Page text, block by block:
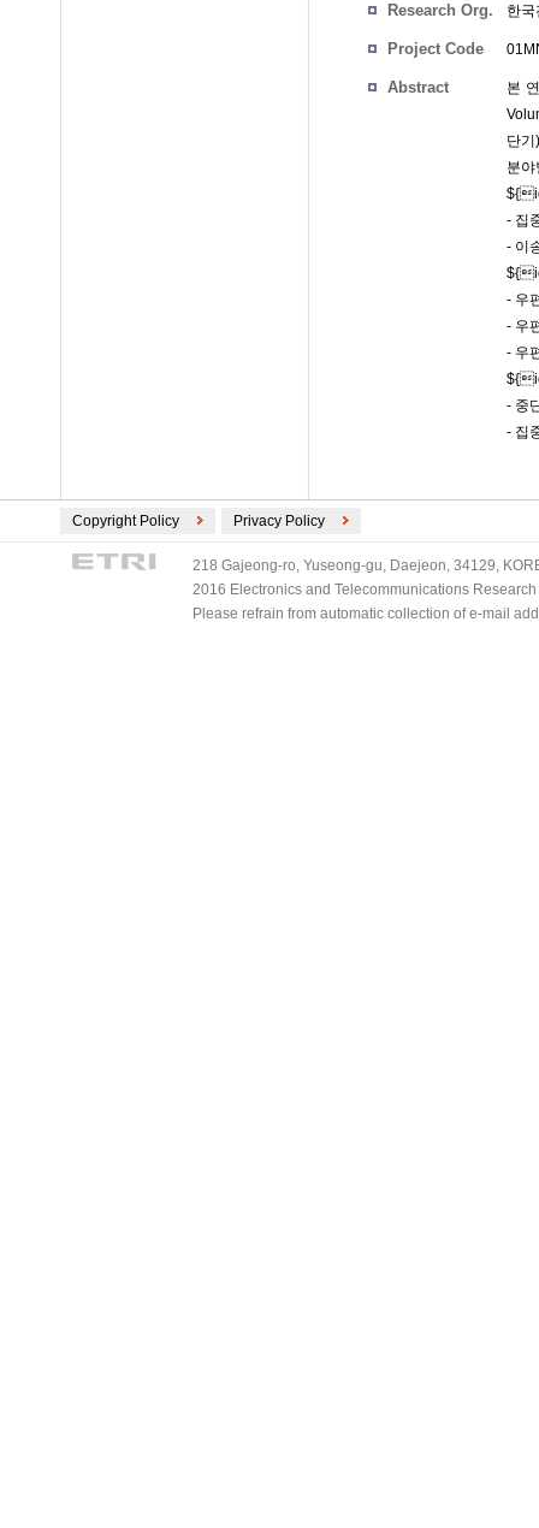
Research Org. 한
Project Code
Abstract
본
단
분
- 집
- 이
- 우
- 우
- 우
- 중
- 집
Copyright Policy Privacy Policy
218 Gajeong-ro, Yuseong-gu, Daejeon, 34129,
2016 Electronics and Telecommunications
Please refrain from automatic collection of e-mail